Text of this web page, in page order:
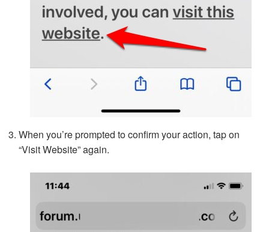
When you’re prompted to confirm your action, tap on
“Visit Website” again.